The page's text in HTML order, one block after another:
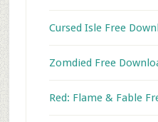
Cursed Isle Free
Zomdied Free
Red: Flame & Fable